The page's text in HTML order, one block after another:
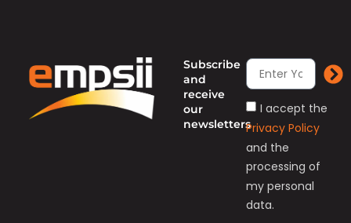
Subscribe
and
receive
our
newsletters
I accept the
Privacy Policy
and the
processing of
my personal
data.